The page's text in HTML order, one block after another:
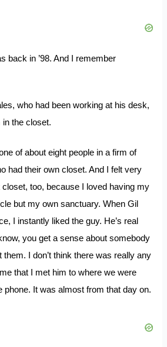
back in ’98. And I remember
who had been working at his desk,
in the closet.
of about eight people in a firm of
had their own closet. And I felt very
closet, too, because I loved having my
but my own sanctuary. When Gil
I instantly liked the guy. He’s real
you get a sense about somebody
I don’t think there was really any
that I met him to where we were
phone. It was almost from that day on.